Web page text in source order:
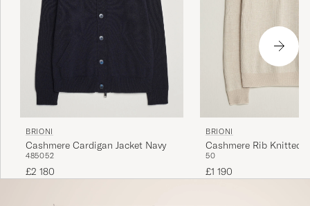
BRIONI
Cashmere Cardigan Jacket Navy
485052
£2 180
BRIONI
Cashmere Rib Knitted
Beige
50
£1 190